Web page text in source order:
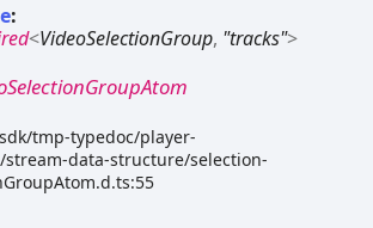
:
<VideoSelectionGroup, "tracks">
tmp-typedoc/player-
stream-data-structure/selection-